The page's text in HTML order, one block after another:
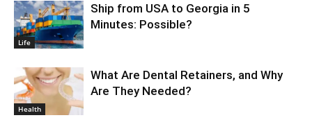
Life
Ship from USA to Georgia in 5
Minutes: Possible?
Health
What Are Dental Retainers, and Why
Are They Needed?